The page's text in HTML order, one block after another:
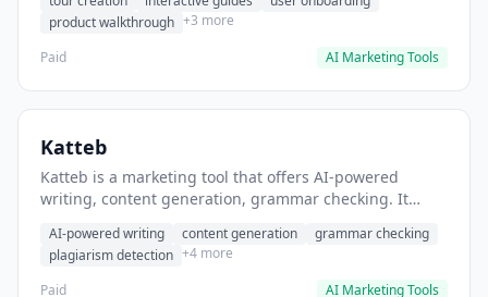
product walkthrough +3 more
Paid
AI Marketing Tools
Katteb
Katteb is a marketing tool that offers AI-powered
writing, content generation, grammar checking. It
AI-powered writing content generation
grammar checking
plagiarism detection +4 more
Paid
AI Marketing Tools